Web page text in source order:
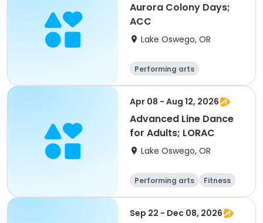
Aurora Colony Days;
ACC
Lake Oswego, OR
Performing arts
Apr 08 - Aug 12, 2026
Advanced Line Dance
for Adults; LORAC
Lake Oswego, OR
Performing arts Fitness
Sep 22 - Dec 08, 2026